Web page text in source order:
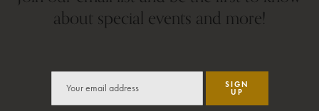
about special events and more!
SIGN
UP